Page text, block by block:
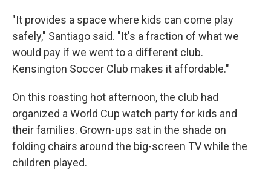
"It provides a space where kids can come play
safely," Santiago said. "It's a fraction of what we
would pay if we went to a different club.
Kensington Soccer Club makes it affordable."
On this roasting hot afternoon, the club had
organized a World Cup watch party for kids and
their families. Grown-ups sat in the shade on
folding chairs around the big-screen TV while the
children played.